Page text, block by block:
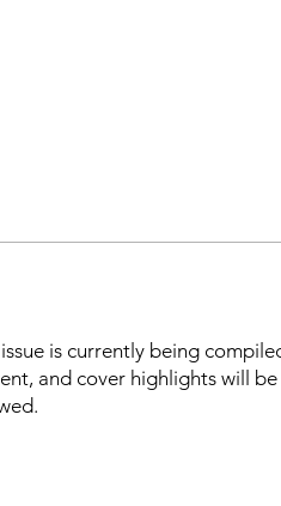
is currently being
and cover highlights will